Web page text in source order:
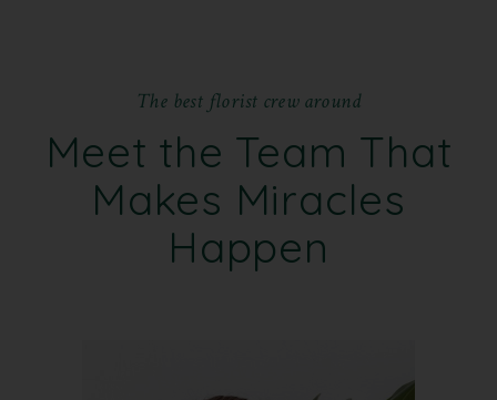
The best florist crew around
Meet the Team That
Makes Miracles
Happen